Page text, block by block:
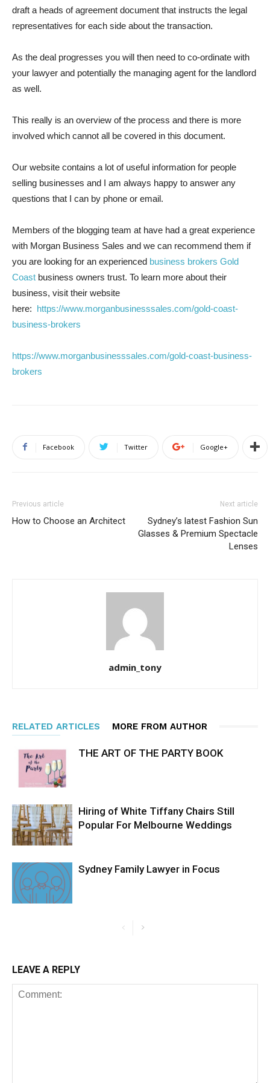
draft a heads of agreement document that instructs the legal
representatives for each side about the transaction.
As the deal progresses you will then need to co-ordinate with
your lawyer and potentially the managing agent for the landlord
as well.
This really is an overview of the process and there is more
involved which cannot all be covered in this document.
Our website contains a lot of useful information for people
selling businesses and I am always happy to answer any
questions that I can by phone or email.
Members of the blogging team at have had a great experience
with Morgan Business Sales and we can recommend them if
you are looking for an experienced business brokers Gold
Coast business owners trust. To learn more about their
business, visit their website
here: https://www.morganbusinesssales.com/gold-coast-
business-brokers
https://www.morganbusinesssales.com/gold-coast-business-
brokers
Facebook Twitter Google+
Previous article
How to Choose an Architect
Next article
Sydney’s latest Fashion Sun
Glasses & Premium Spectacle
Lenses
admin_tony
RELATED ARTICLES MORE FROM AUTHOR
THE ART OF THE PARTY BOOK
Hiring of White Tiffany Chairs Still
Popular For Melbourne Weddings
Sydney Family Lawyer in Focus
LEAVE A REPLY